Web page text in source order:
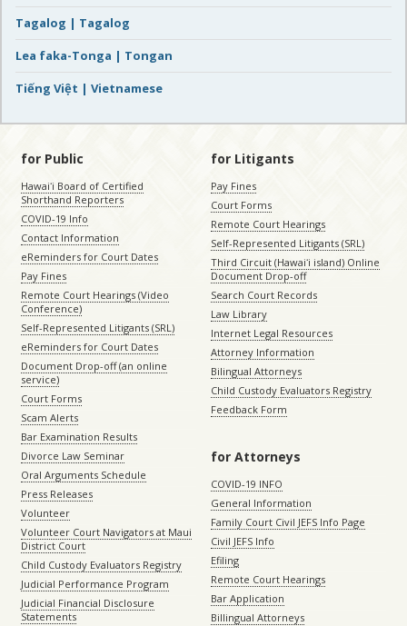
Tagalog | Tagalog
Lea faka-Tonga | Tongan
Tiếng Việt | Vietnamese
for Public
Hawaiʻi Board of Certified
Shorthand Reporters
COVID-19 Info
Contact Information
eReminders for Court Dates
Pay Fines
Remote Court Hearings (Video
Conference)
Self-Represented Litigants (SRL)
eReminders for Court Dates
Document Drop-off (an online
service)
Court Forms
Scam Alerts
Bar Examination Results
Divorce Law Seminar
Oral Arguments Schedule
Press Releases
Volunteer
Volunteer Court Navigators at Maui
District Court
Child Custody Evaluators Registry
Judicial Performance Program
Judicial Financial Disclosure
Statements
for Litigants
Pay Fines
Court Forms
Remote Court Hearings
Self-Represented Litigants (SRL)
Third Circuit (Hawaiʻi island) Online
Document Drop-off
Search Court Records
Law Library
Internet Legal Resources
Attorney Information
Bilingual Attorneys
Child Custody Evaluators Registry
Feedback Form
for Attorneys
COVID-19 INFO
General Information
Family Court Civil JEFS Info Page
Civil JEFS Info
Efiling
Remote Court Hearings
Bar Application
Billingual Attorneys